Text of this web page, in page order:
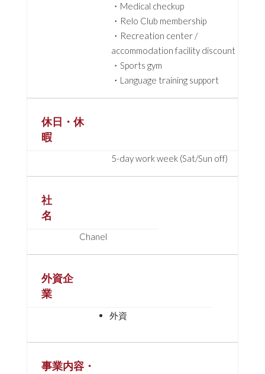
・Medical checkup
・Relo Club membership
・Recreation center /
accommodation facility discount
・Sports gym
・Language training support
休日・休
暇
5-day work week (Sat/Sun off)
社
名
Chanel
外資企
業
外資
事業内容・